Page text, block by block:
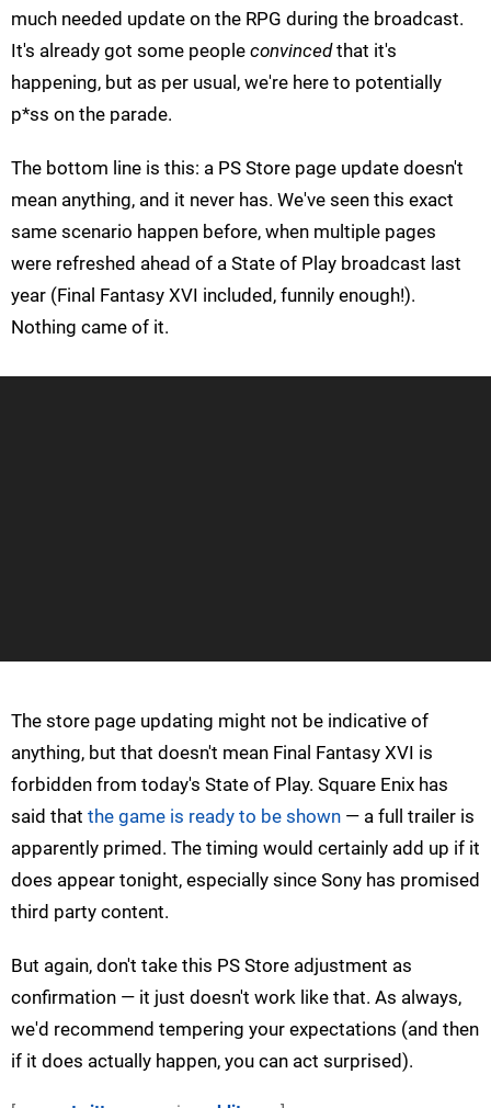
much needed update on the RPG during the broadcast.
It's already got some people convincedthat it's
happening, but as per usual, we're here to potentially
p*ss on the parade.
The bottom line is this: a PS Store page update doesn't
mean anything, and it never has. We've seen this exact
same scenario happen before, when multiple pages
were refreshed ahead of a State of Play broadcast last
year (Final Fantasy XVI included, funnily enough!).
Nothing came of it.
The store page updating might not be indicative of
anything, but that doesn't mean Final Fantasy XVI is
forbidden from today's State of Play. Square Enix has
said that the game is ready to be shown — a full trailer is
apparently primed. The timing would certainly add up if it
does appear tonight, especially since Sony has promised
third party content.
But again, don't take this PS Store adjustment as
confirmation — it just doesn't work like that. As always,
we'd recommend tempering your expectations (and then
if it does actually happen, you can act surprised).